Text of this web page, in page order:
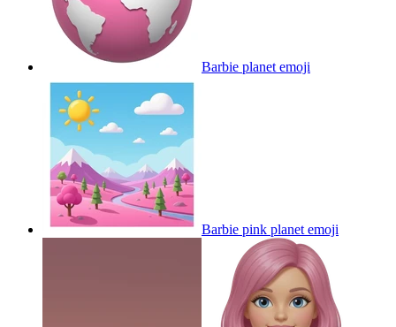
Barbie planet emoji
Barbie pink planet emoji